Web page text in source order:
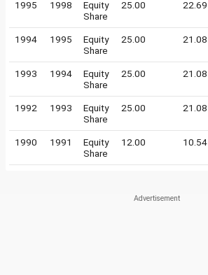
1995 1998
Equity
Share
25.00 22.69
1994 1995
Equity
Share
25.00 21.08
1993 1994
Equity
Share
25.00 21.08
1992 1993
Equity
Share
25.00 21.08
1990 1991
Equity
Share
12.00 10.54